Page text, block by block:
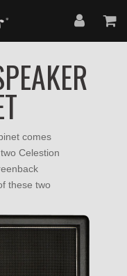
comes
Celestion
these two